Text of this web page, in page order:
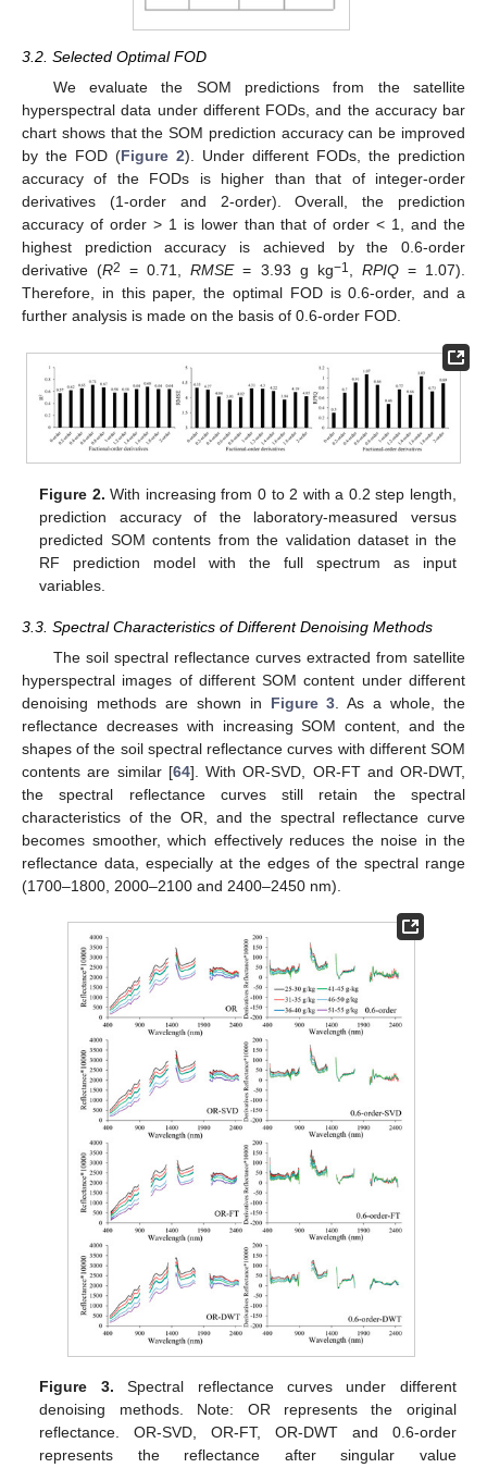
3.2. Selected Optimal FOD
We evaluate the SOM predictions from the satellite
hyperspectral data under different FODs, and the accuracy bar
chart shows that the SOM prediction accuracy can be improved
by the FOD (Figure 2). Under different FODs, the prediction
accuracy of the FODs is higher than that of integer-order
derivatives (1-order and 2-order). Overall, the prediction
accuracy of order > 1 is lower than that of order < 1, and the
highest prediction accuracy is achieved by the 0.6-order
derivative (R2 = 0.71,RMSE= 3.93 g kg−1 , RPIQ= 1.07).
Therefore, in this paper, the optimal FOD is 0.6-order, and a
further analysis is made on the basis of 0.6-order FOD.
Figure 2. With increasing from 0 to 2 with a 0.2 step length,
prediction accuracy of the laboratory-measured versus
predicted SOM contents from the validation dataset in the
RF prediction model with the full spectrum as input
variables.
3.3. Spectral Characteristics of Different Denoising Methods
The soil spectral reflectance curves extracted from satellite
hyperspectral images of different SOM content under different
denoising methods are shown in Figure 3 . As a whole, the
reflectance decreases with increasing SOM content, and the
shapes of the soil spectral reflectance curves with different SOM
contents are similar [64]. With OR-SVD, OR-FT and OR-DWT,
the spectral reflectance curves still retain the spectral
characteristics of the OR, and the spectral reflectance curve
becomes smoother, which effectively reduces the noise in the
reflectance data, especially at the edges of the spectral range
(1700–1800, 2000–2100 and 2400–2450 nm).
Figure 3. Spectral reflectance curves under different
denoising methods. Note: OR represents the original
reflectance. OR-SVD, OR-FT, OR-DWT and 0.6-order
represents the reflectance after singular value